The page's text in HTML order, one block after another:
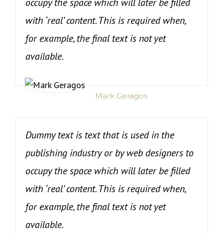
with ‘real’ content. This is required when,
for example, the final text is not yet
available.
Mark Geragos
Dummy text is text that is used in the
publishing industry or by web designers to
occupy the space which will later be filled
with ‘real’ content. This is required when,
for example, the final text is not yet
available.